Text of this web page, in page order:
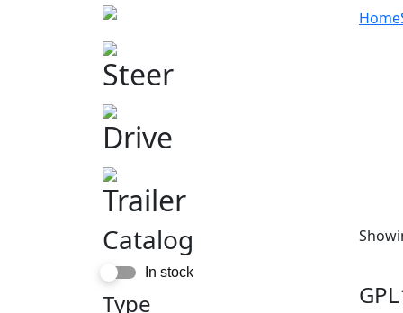
Home
Steer
Drive
Trailer
Catalog
In stock
Type